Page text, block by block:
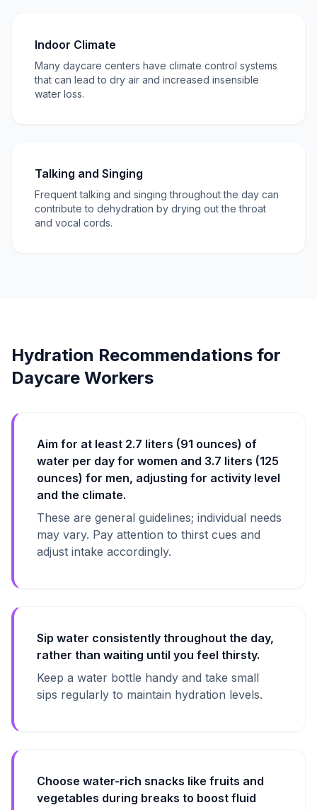
Indoor Climate
Many daycare centers have climate control systems
that can lead to dry air and increased insensible
water loss.
Talking and Singing
Frequent talking and singing throughout the day can
contribute to dehydration by drying out the throat
and vocal cords.
Hydration Recommendations for
Daycare Workers
Aim for at least 2.7 liters (91 ounces) of
water per day for women and 3.7 liters (125
ounces) for men, adjusting for activity level
and the climate.
These are general guidelines; individual needs
may vary. Pay attention to thirst cues and
adjust intake accordingly.
Sip water consistently throughout the day,
rather than waiting until you feel thirsty.
Keep a water bottle handy and take small
sips regularly to maintain hydration levels.
Choose water-rich snacks like fruits and
vegetables during breaks to boost fluid